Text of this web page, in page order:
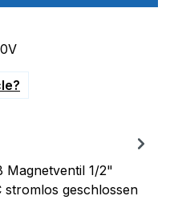
Magnetventil 1/2"
stromlos geschlossen